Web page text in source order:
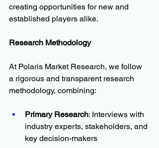
creating opportunities for new and
established players alike.
Research Methodology
At Polaris Market Research, we follow
a rigorous and transparent research
methodology, combining:
Primary Research: Interviews with
industry experts, stakeholders, and
key decision-makers